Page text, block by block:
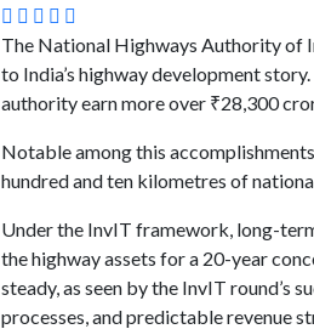
The National Highways Authority of
to India’s highway development
authority earn more over ₹28,300
Notable among this
hundred and ten kilometres of
Under the InvIT framework, long-
the highway assets for a 20-year
steady, as seen by the InvIT
processes, and predictable revenue